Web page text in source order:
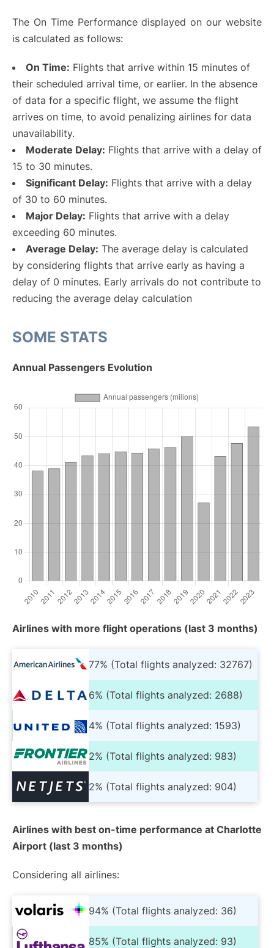
The On Time Performance displayed on our website
is calculated as follows:
On Time: Flights that arrive within 15 minutes of
their scheduled arrival time, or earlier. In the absence
of data for a specific flight, we assume the flight
arrives on time, to avoid penalizing airlines for data
unavailability.
Moderate Delay: Flights that arrive with a delay of
15 to 30 minutes.
Significant Delay: Flights that arrive with a delay
of 30 to 60 minutes.
Major Delay: Flights that arrive with a delay
exceeding 60 minutes.
Average Delay: The average delay is calculated
by considering flights that arrive early as having a
delay of 0 minutes. Early arrivals do not contribute to
reducing the average delay calculation
SOME STATS
Annual Passengers Evolution
Airlines with more flight operations (last 3 months)
77% (Total flights analyzed: 32767)
6% (Total flights analyzed: 2688)
4% (Total flights analyzed: 1593)
2% (Total flights analyzed: 983)
2% (Total flights analyzed: 904)
Airlines with best on-time performance at Charlotte
Airport (last 3 months)
Considering all airlines:
94% (Total flights analyzed: 36)
85% (Total flights analyzed: 93)